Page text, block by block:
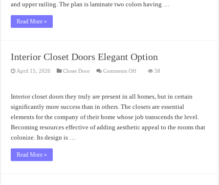
and upper railing. The plan is laminate two colors having …
Read More »
Interior Closet Doors Elegant Option
April 15, 2026 Closet Door Comments Offon
Elegant
Option
58
Interior closet doors they truly are present in all homes, but in certain
significantly more success than in others. The closets are essential
elements for the company of their home whose job transcends the level.
Becoming resources effective of adding aesthetic appeal to the rooms that
colonize. Its design is …
Read More »